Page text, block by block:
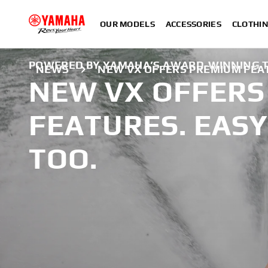
OUR MODELS ACCESSORIES
NEWS NEW VX OFFERS PREMIUM
POWERED BY YAMAHA’S AWARD-WINNING
NEW VX
FEATURES.
TOO.